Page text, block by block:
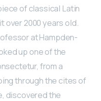
of classical Latin
over 2000 years old.
at Hampden-
up one of the
from a
through the cites of
discovered the